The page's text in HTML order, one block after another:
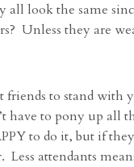
all look the same
Unless they are
to stand with
have to pony up all
to do it, but if
attendants